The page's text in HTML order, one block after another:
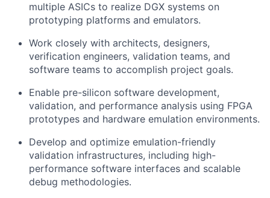
multiple ASICs to realize DGX systems on
prototyping platforms and emulators.
Work closely with architects, designers,
verification engineers, validation teams, and
software teams to accomplish project goals.
Enable pre-silicon software development,
validation, and performance analysis using FPGA
prototypes and hardware emulation environments.
Develop and optimize emulation-friendly
validation infrastructures, including high-
performance software interfaces and scalable
debug methodologies.